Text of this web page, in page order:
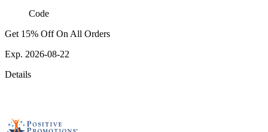
Code
Get 15% Off On All Orders
Exp. 2026-08-22
Details